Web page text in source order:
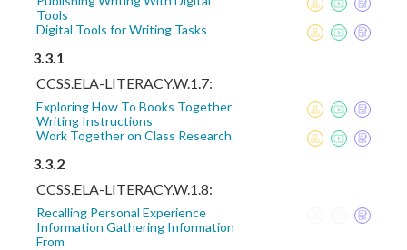
Tools
Digital Tools for Writing Tasks
3.3.1
CCSS.ELA-LITERACY.W.1.7:
Exploring How To Books Together
Writing Instructions
Work Together on Class Research
3.3.2
CCSS.ELA-LITERACY.W.1.8:
Recalling Personal Experience
Information Gathering Information
From